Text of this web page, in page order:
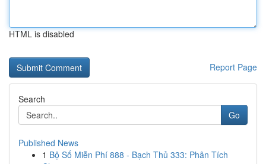
HTML is disabled
Report Page
Search
Go
Published News
1 Bộ Số Miễn Phí 888 - Bạch Thủ 333: Phân Tích